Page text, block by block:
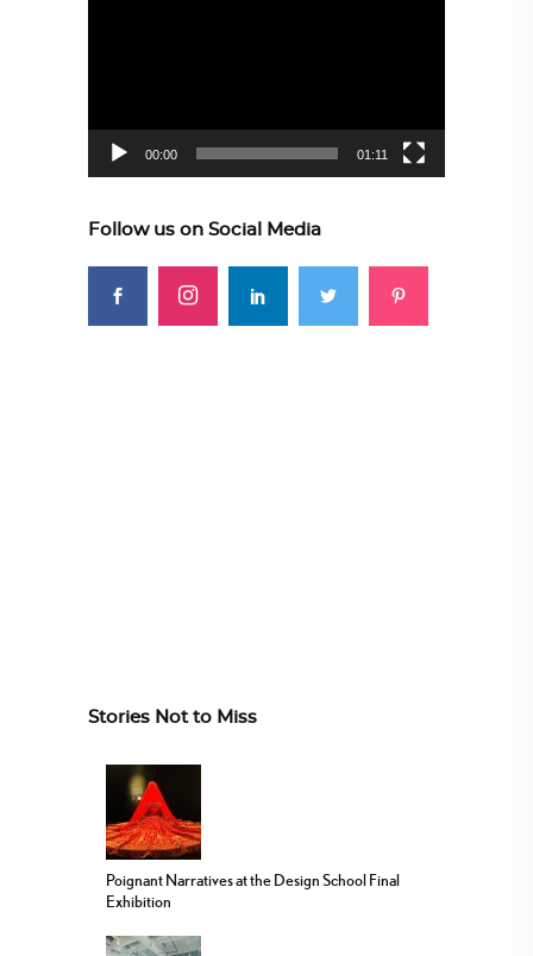
00:00 01:11
Follow us on Social Media
Stories Not to Miss
Poignant Narratives at the Design School Final
Exhibition